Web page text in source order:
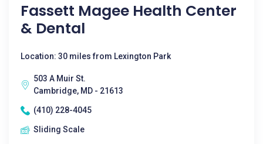
Fassett Magee Health Center
& Dental
Location: 30 miles from Lexington Park
503 A Muir St.
Cambridge, MD - 21613
(410) 228-4045
Sliding Scale